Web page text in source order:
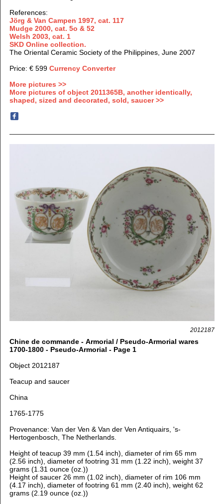
References:
Jörg & Van Campen 1997, cat. 117
Mudge 2000, cat. 5o & 52
Welsh 2003, cat. 1
SKD Online collection.
The Oriental Ceramic Society of the Philippines, June 2007
Price: € 599 Currency Converter
More pictures >>
More pictures of object 2011365B, another identically,
shaped, sized and decorated, sold, saucer >>
2012187
Chine de commande - Armorial / Pseudo-Armorial wares
1700-1800 - Pseudo-Armorial - Page 1
Object 2012187
Teacup and saucer
China
1765-1775
Provenance: Van der Ven & Van der Ven Antiquairs, 's-
Hertogenbosch, The Netherlands.
Height of teacup 39 mm (1.54 inch), diameter of rim 65 mm
(2.56 inch), diameter of footring 31 mm (1.22 inch), weight 37
grams (1.31 ounce (oz.))
Height of saucer 26 mm (1.02 inch), diameter of rim 106 mm
(4.17 inch), diameter of footring 61 mm (2.40 inch), weight 62
grams (2.19 ounce (oz.))